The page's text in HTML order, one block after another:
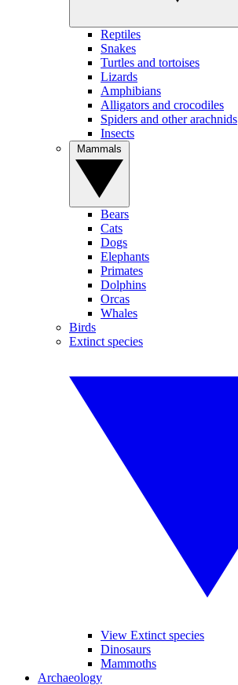
Reptiles
Snakes
Turtles and tortoises
Lizards
Amphibians
Alligators and crocodiles
Spiders and other arachnids
Insects
Bears
Cats
Dogs
Elephants
Primates
Dolphins
Orcas
Whales
Birds
Extinct species
View Extinct species
Dinosaurs
Mammoths
Archaeology